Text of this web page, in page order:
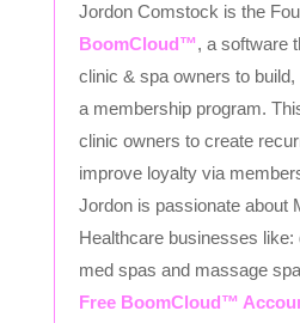
Jordon Comstock is the
BoomCloud™, a software
clinic & spa owners to
a membership program.
clinic owners to create
improve loyalty via
Jordon is passionate about
Healthcare businesses like:
med spas and massage
Free BoomCloud™